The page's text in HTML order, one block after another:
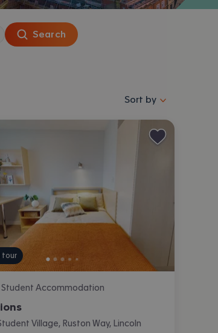
Search
Sort properties by
Sort by
tour
Student Accommodation
Village, Ruston Way, Lincoln